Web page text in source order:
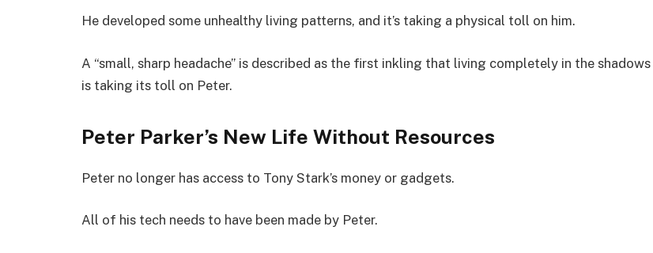
He developed some unhealthy living patterns, and it’s taking a physical toll on him.
A “small, sharp headache” is described as the first inkling that living completely in the shadows
is taking its toll on Peter.
Peter Parker’s New Life Without Resources
Peter no longer has access to Tony Stark’s money or gadgets.
All of his tech needs to have been made by Peter.